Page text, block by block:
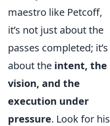
maestro like Petcoff,
it’s not just about the
passes completed; it’s
about the intent, the
vision, and the
execution under
pressure. Look for his